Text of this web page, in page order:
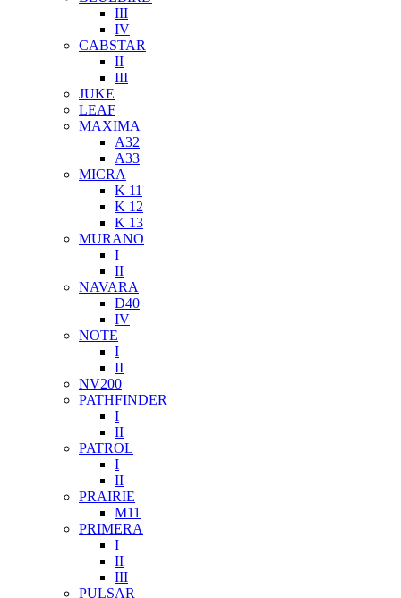
III
IV
CABSTAR
II
III
JUKE
LEAF
MAXIMA
A32
A33
MICRA
K 11
K 12
K 13
MURANO
I
II
NAVARA
D40
IV
NOTE
I
II
NV200
PATHFINDER
I
II
PATROL
I
II
PRAIRIE
M11
PRIMERA
I
II
III
PULSAR